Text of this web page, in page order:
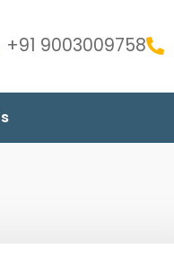
+91 9003009758